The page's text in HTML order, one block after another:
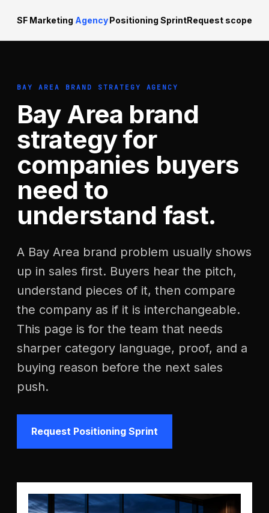
SF Marketing AgencyPositioning SprintRequest scope
BAY AREA BRAND STRATEGY AGENCY
Bay Area brand
strategy for
companies buyers
need to
understand fast.
A Bay Area brand problem usually shows
up in sales first. Buyers hear the pitch,
understand pieces of it, then compare
the company as if it is interchangeable.
This page is for the team that needs
sharper category language, proof, and a
buying reason before the next sales
push.
Request Positioning Sprint